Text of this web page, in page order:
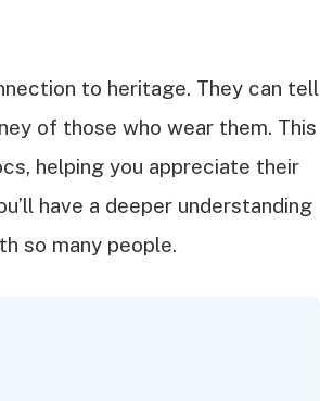
to heritage. They can tell
of those who wear them. This
helping you appreciate their
have a deeper understanding
so many people.